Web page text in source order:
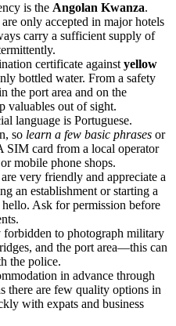
is the Angolan Kwanza.
only accepted in major hotels
carry a sufficient supply of
certificate againstyellow
bottled water. From a safety
the port area and on the
valuables out of sight.
language is Portuguese.
so learn a few basic phrases or
SIM card from a local operator
mobile phone shops.
very friendly and appreciate a
an establishment or starting a
Ask for permission before
forbidden to photograph military
and the port area—this can
the police.
in advance through
there are few quality options in
with expats and business